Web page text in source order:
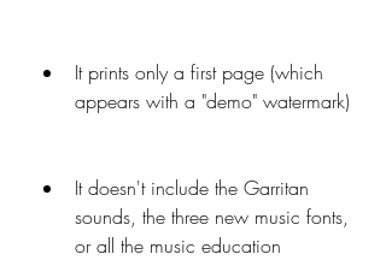
It prints only a first page (which
appears with a "demo" watermark)
It doesn't include the Garritan
sounds, the three new music fonts,
or all the music education